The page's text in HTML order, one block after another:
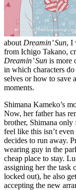
about Dreamin’ Sun, I
from Ichigo Takano,
Dreamin’ Sun is more
in which characters
selves or how to save
moments.
Shimana Kameko’s
Now, her father has
brother, Shimana only
feel like this isn’t
decides to run away.
wearing guy in the
cheap place to stay.
assigning her the task
locked out), he also
accepting the new